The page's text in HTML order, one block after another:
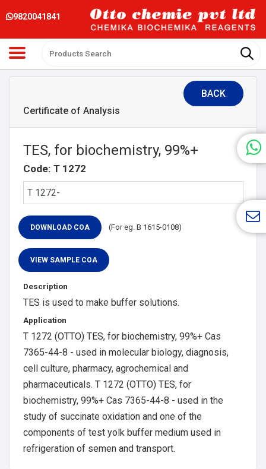
9820041841
BACK
Certificate of Analysis
TES, for biochemistry, 99%+
Code: T 1272
(For eg. B 1615-0108)
Description
TES is used to make buffer solutions.
Application
T 1272 (OTTO) TES, for biochemistry, 99%+ Cas
7365-44-8 - used in molecular biology, diagnosis,
cell culture, pharmacy, agrochemical and
pharmaceuticals. T 1272 (OTTO) TES, for
biochemistry, 99%+ Cas 7365-44-8 - used in the
study of succinate oxidation and one of the
components of test yolk buffer medium used in
refrigeration of semen and transport.